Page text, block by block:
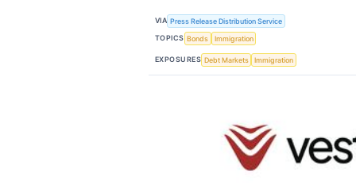
VIA Press Release Distribution Service
TOPICS Bonds Immigration
EXPOSURES Debt Markets Immigration